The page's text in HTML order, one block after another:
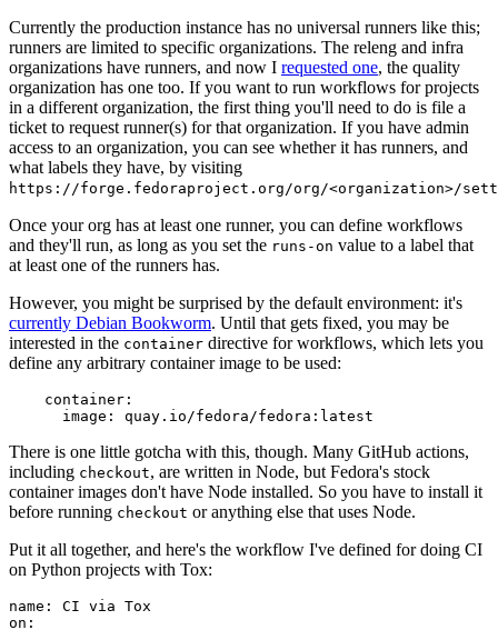
Currently the production instance has no universal runners like this;
runners are limited to specific organizations. The releng and infra
organizations have runners, and now I requested one, the quality
organization has one too. If you want to run workflows for projects
in a different organization, the first thing you'll need to do is file a
ticket to request runner(s) for that organization. If you have admin
access to an organization, you can see whether it has runners, and
what labels they have, by visiting
https://forge.fedoraproject.org/org/<organization>/
Once your org has at least one runner, you can define workflows
and they'll run, as long as you set the runs-on value to a label that
at least one of the runners has.
However, you might be surprised by the default environment: it's
currently Debian Bookworm. Until that gets fixed, you may be
interested in the container directive for workflows, which lets you
define any arbitrary container image to be used:
container :
image : quay.io/fedora/fedora:latest
There is one little gotcha with this, though. Many GitHub actions,
including checkout, are written in Node, but Fedora's stock
container images don't have Node installed. So you have to install it
before running checkout or anything else that uses Node.
Put it all together, and here's the workflow I've defined for doing CI
on Python projects with Tox:
name :
CI via Tox
on :